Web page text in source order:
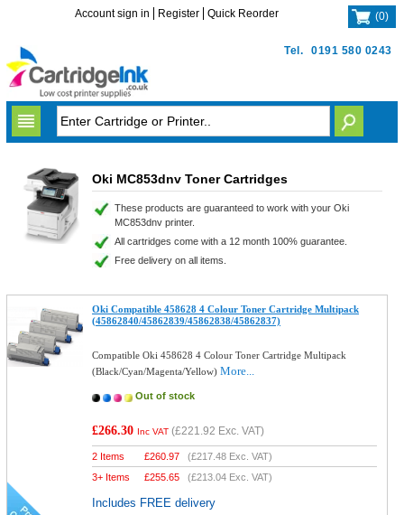
Tel. 0191 580 0243
Account sign in Register Quick Reorder (0)
Oki MC853dnv Toner Cartridges
These products are guaranteed to work with your Oki
MC853dnv printer.
All cartridges come with a 12 month 100% guarantee.
Free delivery on all items.
Oki Compatible 458628 4 Colour Toner Cartridge Multipack
(45862840/45862839/45862838/45862837)
Compatible Oki 458628 4 Colour Toner Cartridge Multipack
(Black/Cyan/Magenta/Yellow)More...
Out of stock
£266.30 Inc VAT (£221.92 Exc. VAT)
2 Items £260.97 (£217.48 Exc. VAT)
3+ Items
£255.65 (£213.04 Exc. VAT)
Includes FREE delivery